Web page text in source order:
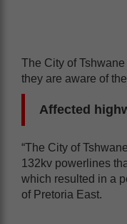
The City of
they are aware of
Affected
“The City of
132kv powerlines
which resulted in a
of Pretoria East.